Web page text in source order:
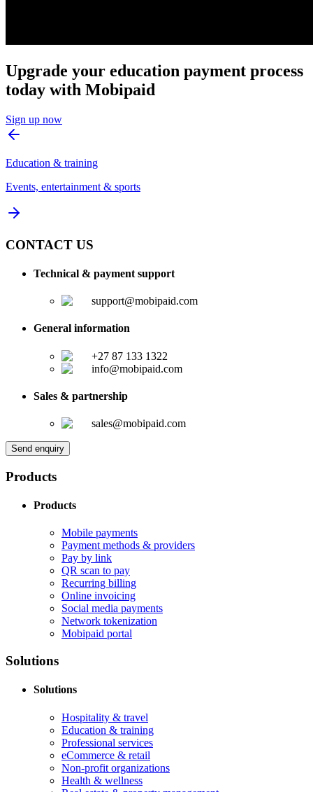
Upgrade your education payment process
today with Mobipaid
Sign up now
Education & training
Events, entertainment & sports
CONTACT US
Technical & payment support
support@mobipaid.com
General information
+27 87 133 1322
info@mobipaid.com
Sales & partnership
sales@mobipaid.com
Send enquiry
Products
Products
Mobile payments
Payment methods & providers
Pay by link
QR scan to pay
Recurring billing
Online invoicing
Social media payments
Network tokenization
Mobipaid portal
Solutions
Solutions
Hospitality & travel
Education & training
Professional services
eCommerce & retail
Non-profit organizations
Health & wellness